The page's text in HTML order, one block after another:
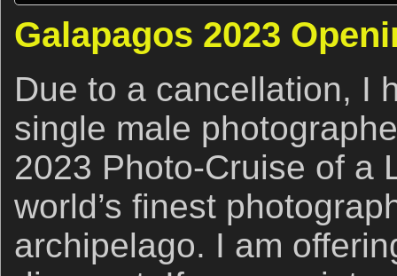
Galapagos 2023
Due to a cancellation, I
single male
2023 Photo-Cruise of a
world’s finest
archipelago. I am